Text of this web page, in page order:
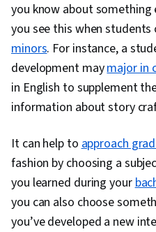
you know about something
you see this when
minors. For instance, a
development maymajor in
in English to supplement
information about story
It can help toapproach
fashion by choosing a
you learned during your
you can also choose
you’ve developed a new